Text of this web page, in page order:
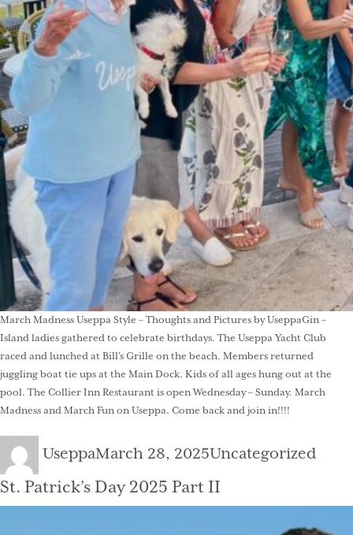
March Madness Useppa Style – Thoughts and Pictures by UseppaGin –
Island ladies gathered to celebrate birthdays. The Useppa Yacht Club
raced and lunched at Bill’s Grille on the beach. Members returned
juggling boat tie ups at the Main Dock. Kids of all ages hung out at the
pool. The Collier Inn Restaurant is open Wednesday – Sunday. March
Madness and March Fun on Useppa. Come back and join in!!!!
Author
UseppaPosted
on
March 28, 2025Categories
Uncategorized
St. Patrick’s Day 2025 Part II